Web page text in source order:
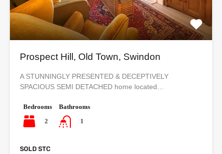
Prospect Hill, Old Town, Swindon
A STUNNINGLY PRESENTED & DECEPTIVELY
SPACIOUS SEMI DETACHED home located…
Bedrooms
2
Bathrooms
1
SOLD STC